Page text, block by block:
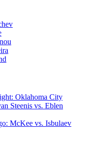
Oklahoma City
Steenis vs. Eblen
McKee vs. Isbulaev